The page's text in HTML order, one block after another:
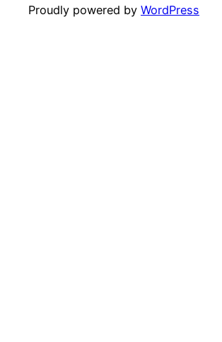
Proudly powered by WordPress